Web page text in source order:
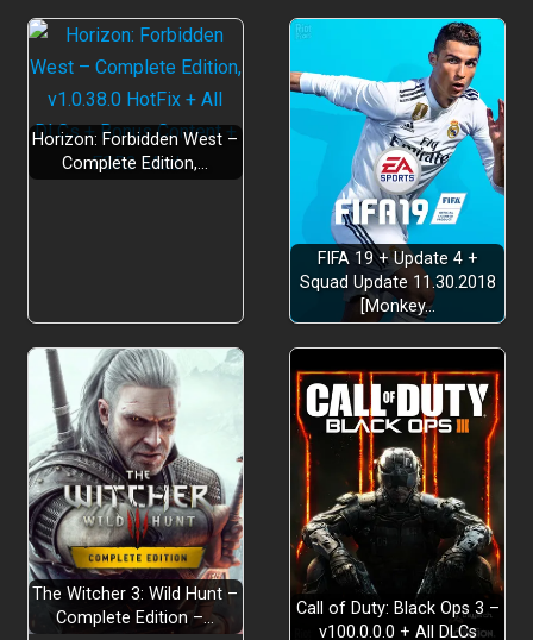
Horizon: Forbidden West –
Complete Edition,…
FIFA 19 + Update 4 +
Squad Update 11.30.2018
[Monkey…
The Witcher 3: Wild Hunt –
Complete Edition –…
Call of Duty: Black Ops 3 –
v100.0.0.0 + All DLCs